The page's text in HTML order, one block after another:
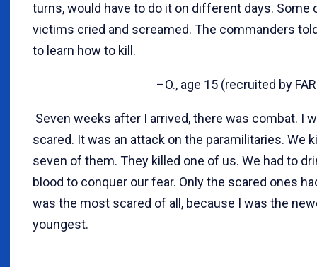
turns, would have to do it on different days. Some
victims cried and screamed. The commanders
to learn how to kill.
–O., age 15 (recruited by
Seven weeks after I arrived, there was combat. I
scared. It was an attack on the paramilitaries. We
seven of them. They killed one of us. We had to
blood to conquer our fear. Only the scared ones
was the most scared of all, because I was the
youngest.